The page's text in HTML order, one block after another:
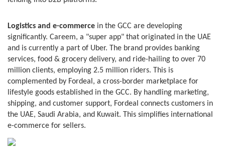
Logistics and e-commerce in the GCC are developing
significantly. Careem, a "super app" that originated in the UAE
and is currently a part of Uber. The brand provides banking
services, food & grocery delivery, and ride-hailing to over 70
million clients, employing 2.5 million riders. This is
complemented by Fordeal, a cross-border marketplace for
lifestyle goods established in the GCC. By handling marketing,
shipping, and customer support, Fordeal connects customers in
the UAE, Saudi Arabia, and Kuwait. This simplifies international
e-commerce for sellers.